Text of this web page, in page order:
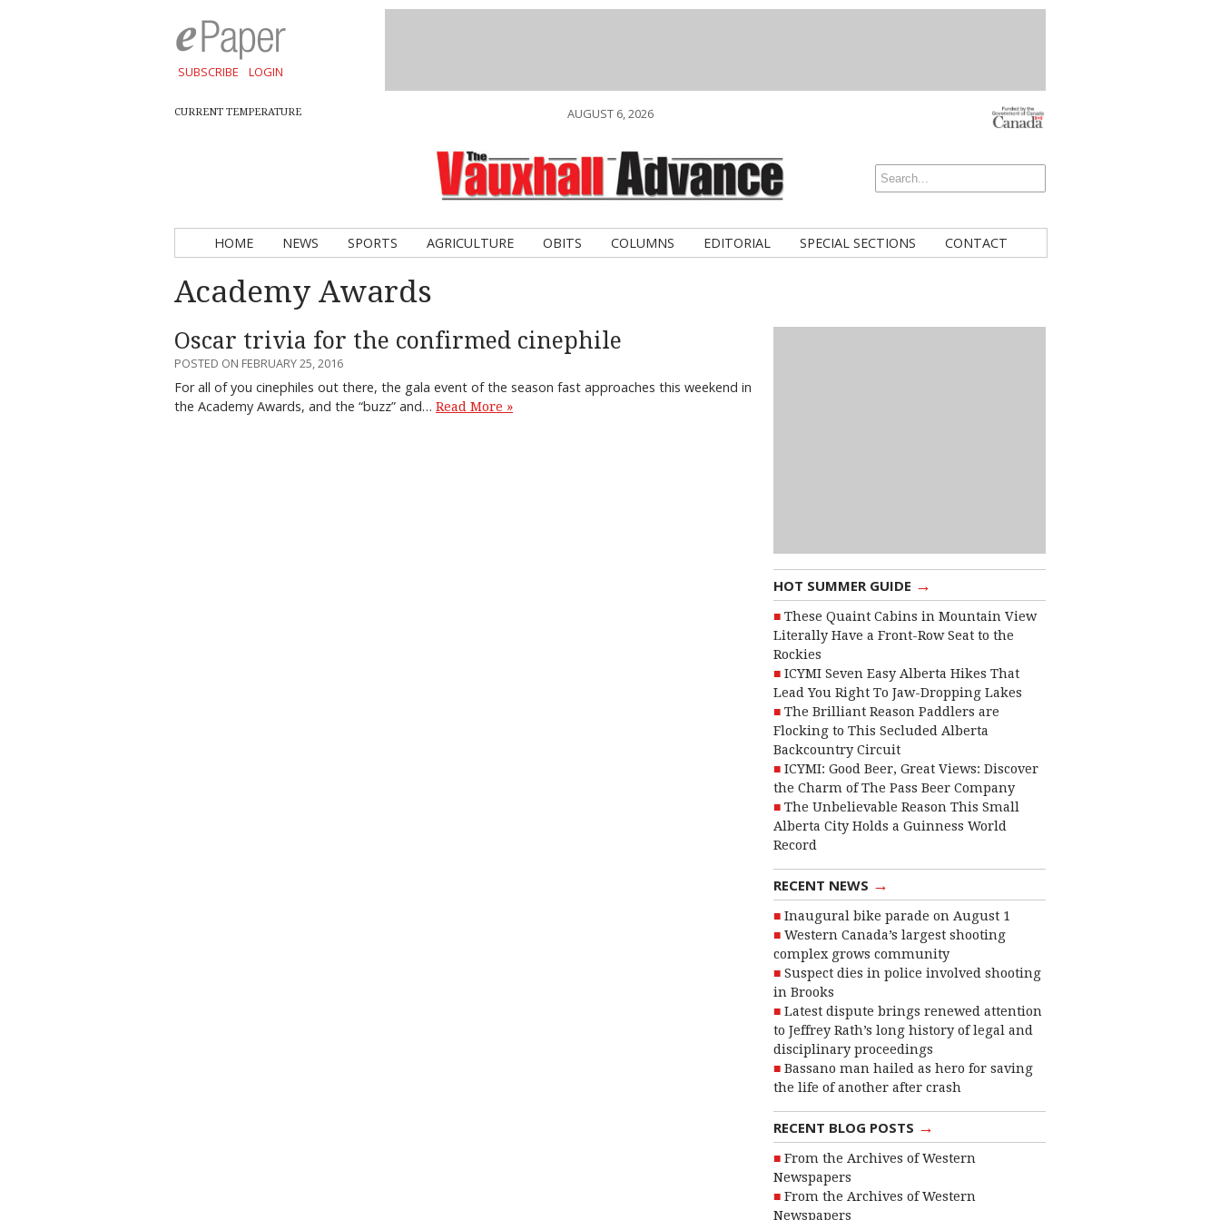
SUBSCRIBE LOGIN
CURRENT TEMPERATURE AUGUST 6, 2026
HOME NEWS SPORTS AGRICULTURE OBITS COLUMNS EDITORIAL SPECIAL SECTIONS CONTACT
Academy Awards
HOT SUMMER GUIDE →
These Quaint Cabins in Mountain View
Literally Have a Front-Row Seat to the
Rockies
ICYMI Seven Easy Alberta Hikes That
Lead You Right To Jaw-Dropping Lakes
The Brilliant Reason Paddlers are
Flocking to This Secluded Alberta
Backcountry Circuit
ICYMI: Good Beer, Great Views: Discover
the Charm of The Pass Beer Company
The Unbelievable Reason This Small
Alberta City Holds a Guinness World
Record
RECENT NEWS →
Inaugural bike parade on August 1
Western Canada’s largest shooting
complex grows community
Suspect dies in police involved shooting
in Brooks
Latest dispute brings renewed attention
to Jeffrey Rath’s long history of legal and
disciplinary proceedings
Bassano man hailed as hero for saving
the life of another after crash
RECENT BLOG POSTS →
From the Archives of Western
Newspapers
From the Archives of Western
Newspapers
Oscar trivia for the confirmed cinephile
POSTED ON FEBRUARY 25, 2016
For all of you cinephiles out there, the gala event of the season fast approaches this weekend in
the Academy Awards, and the “buzz” and… Read More »